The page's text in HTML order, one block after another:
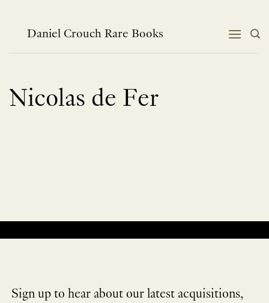
contentDaniel Crouch Rare Books
Nicolas de Fer
Sign up to hear about our latest acquisitions,